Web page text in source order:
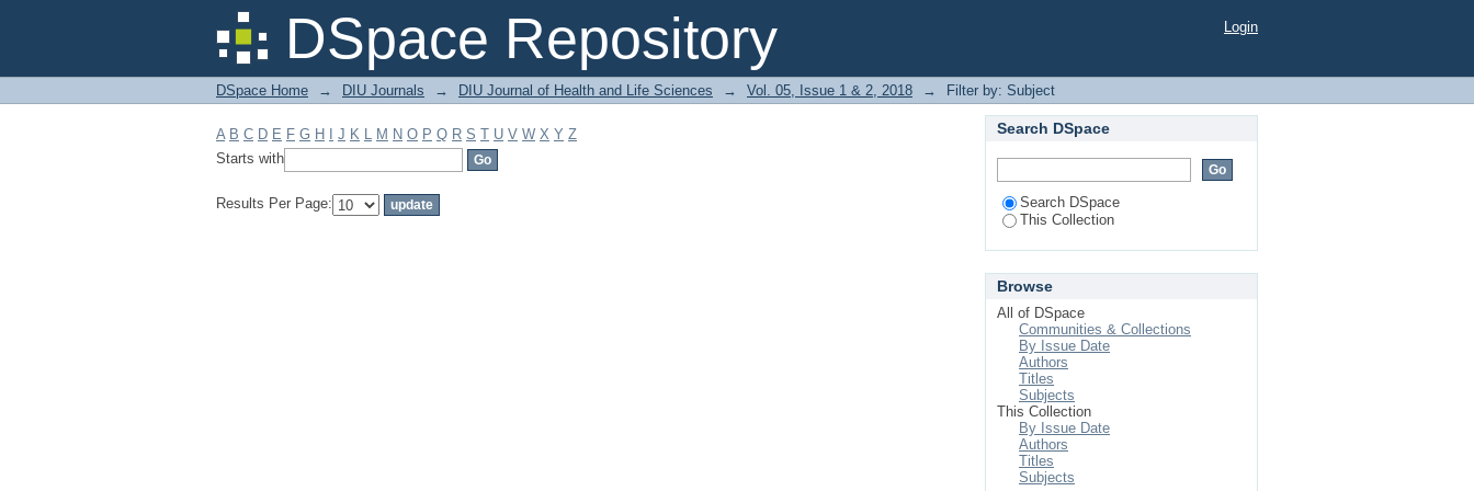
DSpace Repository
Filter by: Subject Login
DSpace Home → DIU Journals → DIU Journal of Health and Life Sciences → Vol. 05, Issue 1 & 2, 2018 → Filter by: Subject
A B C D E F G H J K L M N O P Q R S T U V W X Y Z
Starts with
Results Per Page:
Search DSpace
Search DSpace
This Collection
Browse
All of DSpace
Communities & Collections
By Issue Date
Authors
Titles
Subjects
This Collection
By Issue Date
Authors
Titles
Subjects